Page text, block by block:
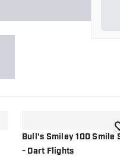
to wishlistBull's Smiley 100 Smile
- Dart Flights